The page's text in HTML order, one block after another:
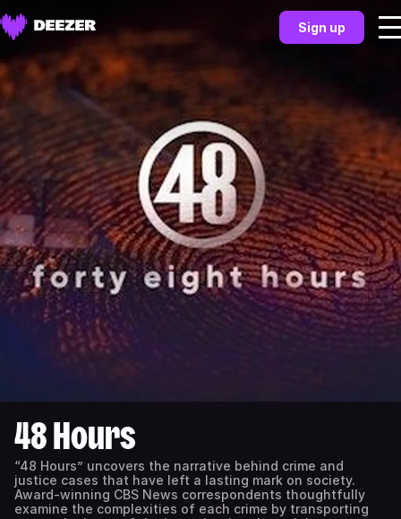
Sign up
48 Hours
“48 Hours” uncovers the narrative behind crime and
justice cases that have left a lasting mark on society.
Award-winning CBS News correspondents thoughtfully
examine the complexities of each crime by transporting